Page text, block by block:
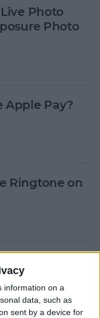
information on a
data, such as
sent by a device for
Photo
Photo
Apple Pay?
Ringtone on